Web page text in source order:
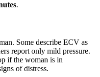
.
Some describe ECV as
report only mild pressure.
if the woman is in
of distress.